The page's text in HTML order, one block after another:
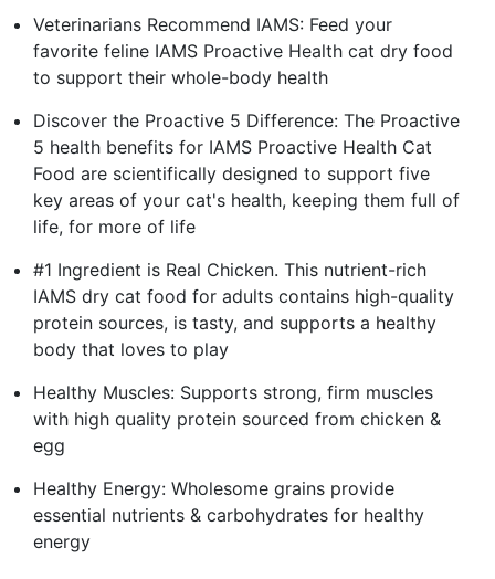
Veterinarians Recommend IAMS: Feed your
favorite feline IAMS Proactive Health cat dry food
to support their whole-body health
Discover the Proactive 5 Difference: The Proactive
5 health benefits for IAMS Proactive Health Cat
Food are scientifically designed to support five
key areas of your cat's health, keeping them full of
life, for more of life
#1 Ingredient is Real Chicken. This nutrient-rich
IAMS dry cat food for adults contains high-quality
protein sources, is tasty, and supports a healthy
body that loves to play
Healthy Muscles: Supports strong, firm muscles
with high quality protein sourced from chicken &
egg
Healthy Energy: Wholesome grains provide
essential nutrients & carbohydrates for healthy
energy